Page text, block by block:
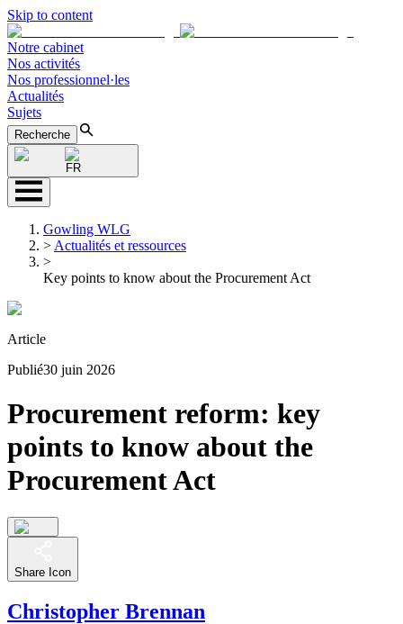
Skip to content
Notre cabinet
Nos activités
Nos professionnel·les
Actualités
Sujets
Recherche
FR
Gowling WLG
> Actualités et ressources
>
Key points to know about the Procurement Act
Article
Publié30 juin 2026
Procurement reform: key
points to know about the
Procurement Act
Share Icon
Christopher Brennan